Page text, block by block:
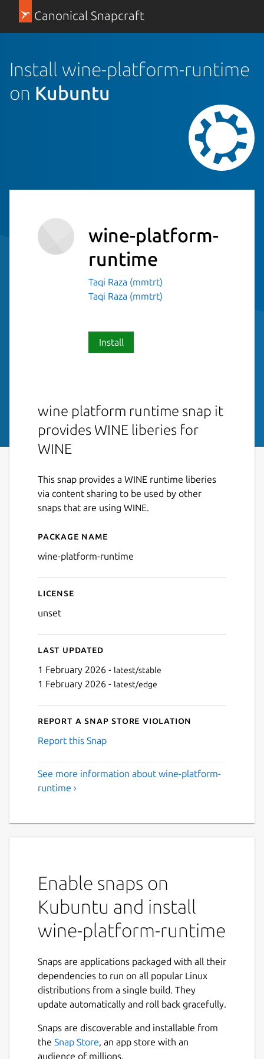
Canonical Snapcraft
Install wine-platform-runtime
on Kubuntu
wine-platform-
runtime
Taqi Raza (mmtrt)
Taqi Raza (mmtrt)
Install
wine platform runtime snap it
provides WINE liberies for
WINE
This snap provides a WINE runtime liberies
via content sharing to be used by other
snaps that are using WINE.
Details for wine-platform-
Package name
wine-platform-runtime
License
unset
Last updated
1 February 2026 - latest/stable
1 February 2026 - latest/edge
Report a Snap Store violation
Report this Snap
See more information about wine-platform-
runtime ›
Enable snaps on
Kubuntu and install
wine-platform-runtime
Snaps are applications packaged with all their
dependencies to run on all popular Linux
distributions from a single build. They
update automatically and roll back gracefully.
Snaps are discoverable and installable from
the Snap Store, an app store with an
audience of millions.